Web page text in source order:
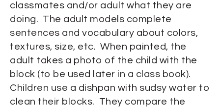
classmates and/or adult what they are
doing. The adult models complete
sentences and vocabulary about colors,
textures, size, etc. When painted, the
adult takes a photo of the child with the
block (to be used later in a class book).
Children use a dishpan with sudsy water to
clean their blocks. They compare the